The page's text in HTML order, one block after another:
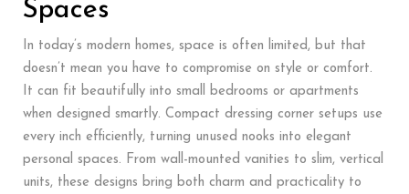
Spaces
In today’s modern homes, space is often limited, but that
doesn’t mean you have to compromise on style or comfort.
It can fit beautifully into small bedrooms or apartments
when designed smartly. Compact dressing corner setups use
every inch efficiently, turning unused nooks into elegant
personal spaces. From wall-mounted vanities to slim, vertical
units, these designs bring both charm and practicality to